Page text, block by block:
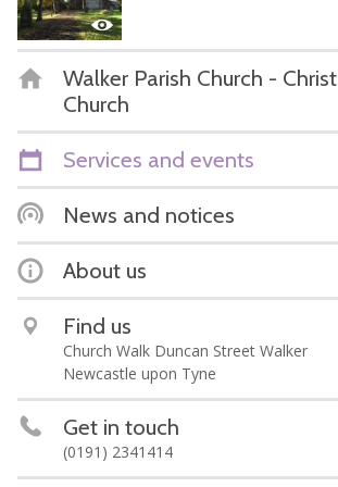
Walker Parish Church - Christ
Church
Services and events
News and notices
About us
Find us
Church Walk Duncan Street Walker
Newcastle upon Tyne
Get in touch
(0191) 2341414